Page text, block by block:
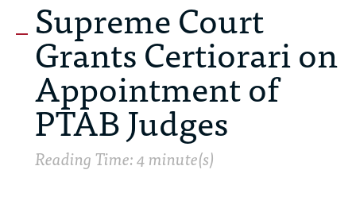
Supreme Court
Grants Certiorari on
Appointment of
PTAB Judges
Reading Time: 4 minute(s)